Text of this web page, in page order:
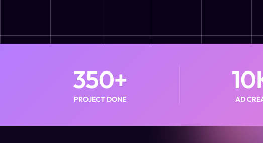
PROJECT DONE
350+
AD
10